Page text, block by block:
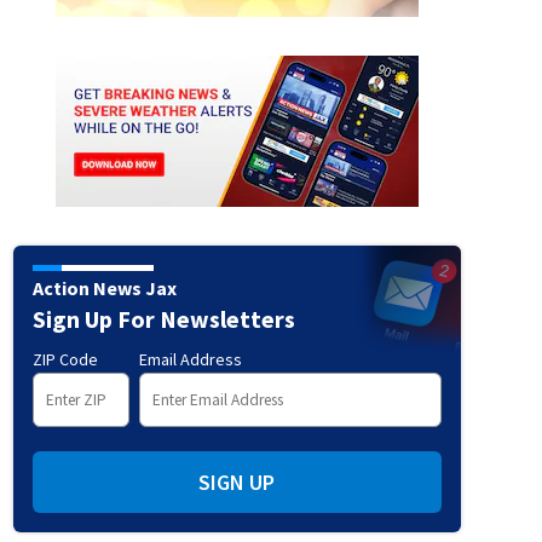
Kyle Busch takes a bow after winning the NASCAR Craftsman Truck Series ECOSAVE
(Sean Gardner/Getty Images)
Action News Jax
Sign Up For Newsletters
ZIP Code Email Address
SIGN UP